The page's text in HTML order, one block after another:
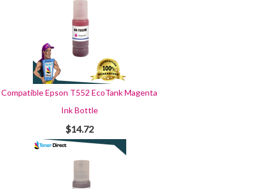
Compatible Epson T552 EcoTank Magenta
Ink Bottle
$14.72